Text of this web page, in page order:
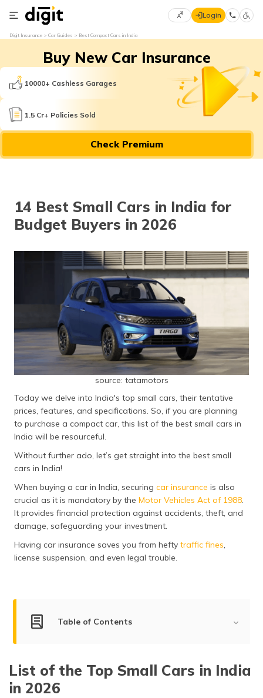
Select
Language
English
मराठी
(Bengali)
தமிழ் (Tamil)
ગુજરાતી
(Gujarati)
ಕನ್ನಡ
(Kannada)
(Malayalam)
(Oriya)
ਪੰਜਾਬੀ
(Punjabi)
Login
Digit Insurance Car Guides Best Compact Cars in India
Buy New Car Insurance
10000+ Cashless Garages
1.5 Cr+ Policies Sold
Check Premium
14 Best Small Cars in India for
Budget Buyers in 2026
source: tatamotors
Today we delve into India's top small cars, their tentative
prices, features, and specifications. So, if you are planning
to purchase a compact car, this list of the best small cars in
India will be resourceful.
Without further ado, let’s get straight into the best small
cars in India!
When buying a car in India, securing car insurance is also
crucial as it is mandatory by the Motor Vehicles Act of 1988.
It provides financial protection against accidents, theft, and
damage, safeguarding your investment.
Having car insurance saves you from hefty traffic fines,
license suspension, and even legal trouble.
Table of Contents
Maruti S-Presso
Maruti Suzuki Alto K10
List of the Top Small Cars in India
in 2026